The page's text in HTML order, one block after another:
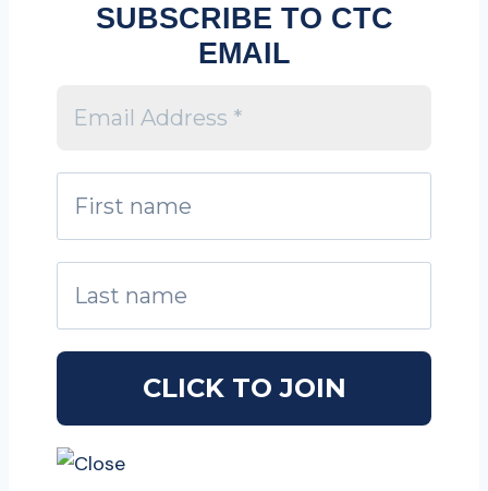
SUBSCRIBE TO CTC
EMAIL